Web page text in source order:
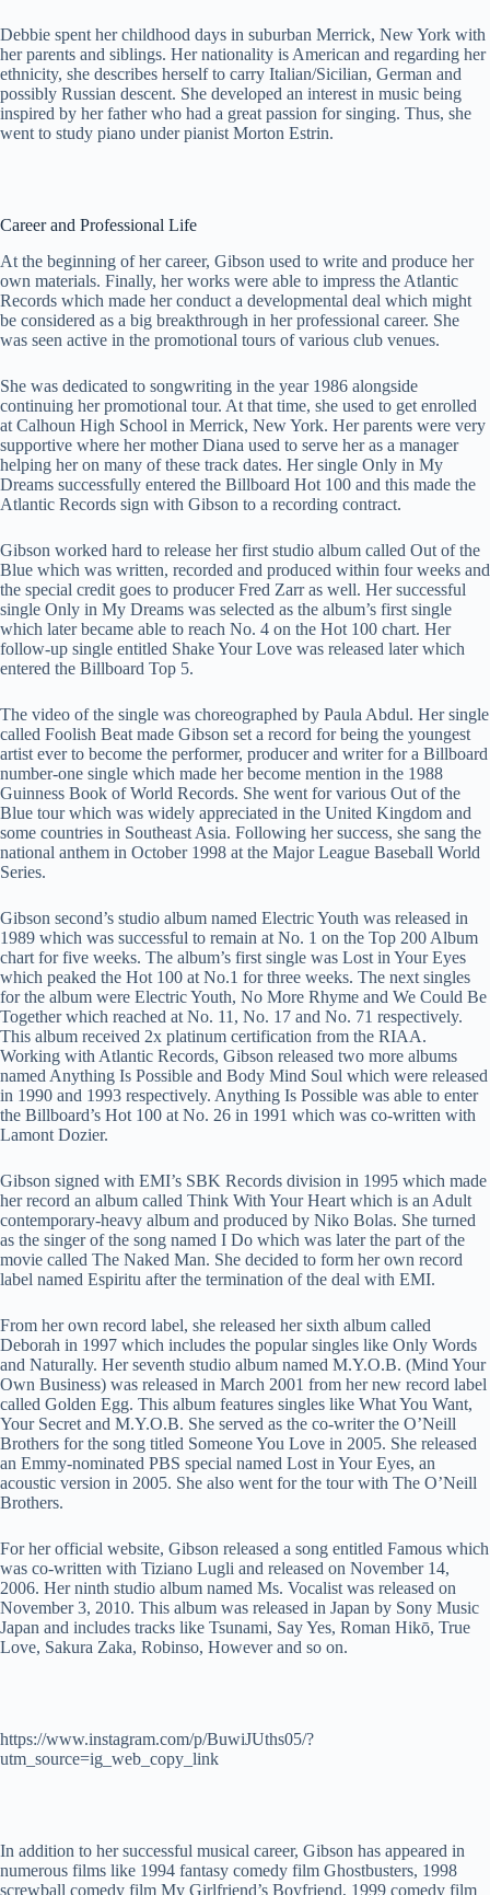
Debbie spent her childhood days in suburban Merrick, New York with
her parents and siblings. Her nationality is American and regarding her
ethnicity, she describes herself to carry Italian/Sicilian, German and
possibly Russian descent. She developed an interest in music being
inspired by her father who had a great passion for singing. Thus, she
went to study piano under pianist Morton Estrin.
Career and Professional Life
At the beginning of her career, Gibson used to write and produce her
own materials. Finally, her works were able to impress the Atlantic
Records which made her conduct a developmental deal which might
be considered as a big breakthrough in her professional career. She
was seen active in the promotional tours of various club venues.
She was dedicated to songwriting in the year 1986 alongside
continuing her promotional tour. At that time, she used to get enrolled
at Calhoun High School in Merrick, New York. Her parents were very
supportive where her mother Diana used to serve her as a manager
helping her on many of these track dates. Her single Only in My
Dreams successfully entered the Billboard Hot 100 and this made the
Atlantic Records sign with Gibson to a recording contract.
Gibson worked hard to release her first studio album called Out of the
Blue which was written, recorded and produced within four weeks and
the special credit goes to producer Fred Zarr as well. Her successful
single Only in My Dreams was selected as the album’s first single
which later became able to reach No. 4 on the Hot 100 chart. Her
follow-up single entitled Shake Your Love was released later which
entered the Billboard Top 5.
The video of the single was choreographed by Paula Abdul. Her single
called Foolish Beat made Gibson set a record for being the youngest
artist ever to become the performer, producer and writer for a Billboard
number-one single which made her become mention in the 1988
Guinness Book of World Records. She went for various Out of the
Blue tour which was widely appreciated in the United Kingdom and
some countries in Southeast Asia. Following her success, she sang the
national anthem in October 1998 at the Major League Baseball World
Series.
Gibson second’s studio album named Electric Youth was released in
1989 which was successful to remain at No. 1 on the Top 200 Album
chart for five weeks. The album’s first single was Lost in Your Eyes
which peaked the Hot 100 at No.1 for three weeks. The next singles
for the album were Electric Youth, No More Rhyme and We Could Be
Together which reached at No. 11, No. 17 and No. 71 respectively.
This album received 2x platinum certification from the RIAA.
Working with Atlantic Records, Gibson released two more albums
named Anything Is Possible and Body Mind Soul which were released
in 1990 and 1993 respectively. Anything Is Possible was able to enter
the Billboard’s Hot 100 at No. 26 in 1991 which was co-written with
Lamont Dozier.
Gibson signed with EMI’s SBK Records division in 1995 which made
her record an album called Think With Your Heart which is an Adult
contemporary-heavy album and produced by Niko Bolas. She turned
as the singer of the song named I Do which was later the part of the
movie called The Naked Man. She decided to form her own record
label named Espiritu after the termination of the deal with EMI.
From her own record label, she released her sixth album called
Deborah in 1997 which includes the popular singles like Only Words
and Naturally. Her seventh studio album named M.Y.O.B. (Mind Your
Own Business) was released in March 2001 from her new record label
called Golden Egg. This album features singles like What You Want,
Your Secret and M.Y.O.B. She served as the co-writer the O’Neill
Brothers for the song titled Someone You Love in 2005. She released
an Emmy-nominated PBS special named Lost in Your Eyes, an
acoustic version in 2005. She also went for the tour with The O’Neill
Brothers.
For her official website, Gibson released a song entitled Famous which
was co-written with Tiziano Lugli and released on November 14,
2006. Her ninth studio album named Ms. Vocalist was released on
November 3, 2010. This album was released in Japan by Sony Music
Japan and includes tracks like Tsunami, Say Yes, Roman Hikō, True
Love, Sakura Zaka, Robinso, However and so on.
https://www.instagram.com/p/BuwiJUths05/?
utm_source=ig_web_copy_link
In addition to her successful musical career, Gibson has appeared in
numerous films like 1994 fantasy comedy film Ghostbusters, 1998
screwball comedy film My Girlfriend’s Boyfriend, 1999 comedy film